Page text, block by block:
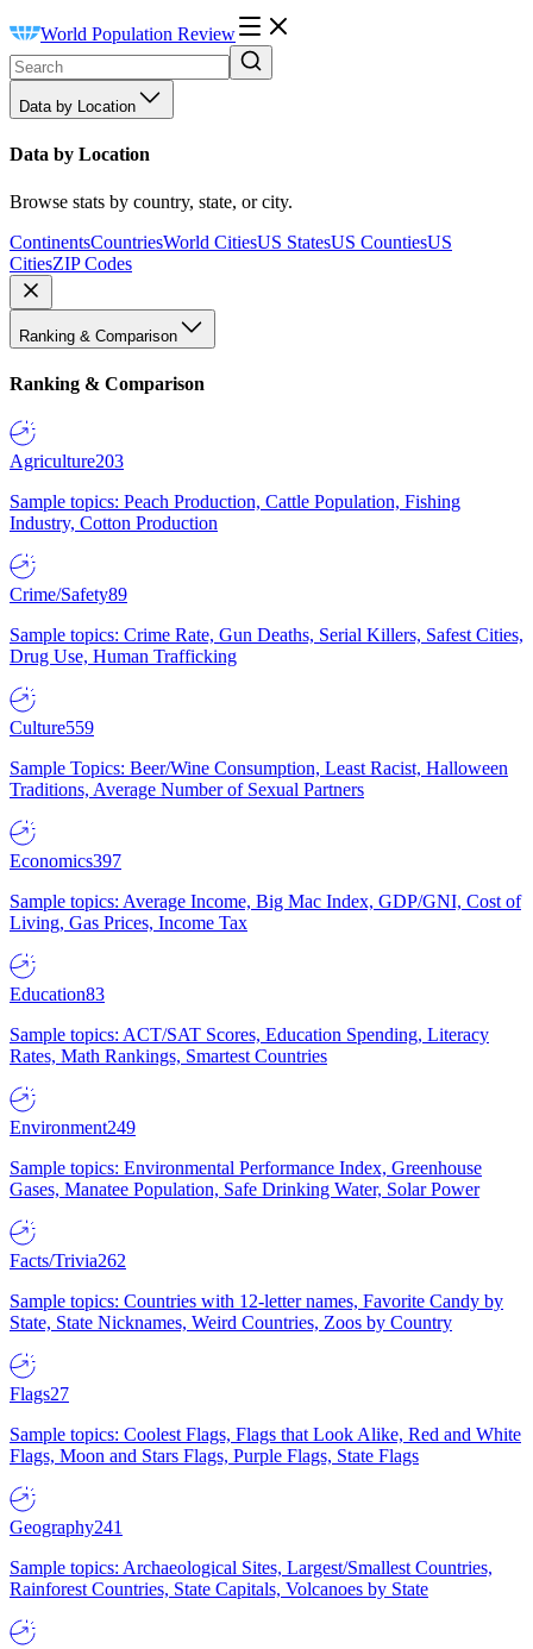
World Population Review
Data by Location
Data by Location
Browse stats by country, state, or city.
ContinentsCountriesWorld CitiesUS StatesUS CountiesUS
CitiesZIP Codes
Ranking & Comparison
Ranking & Comparison
Agriculture203
Sample topics: Peach Production, Cattle Population, Fishing
Industry, Cotton Production
Crime/Safety89
Sample topics: Crime Rate, Gun Deaths, Serial Killers, Safest Cities,
Drug Use, Human Trafficking
Culture559
Sample Topics: Beer/Wine Consumption, Least Racist, Halloween
Traditions, Average Number of Sexual Partners
Economics397
Sample topics: Average Income, Big Mac Index, GDP/GNI, Cost of
Living, Gas Prices, Income Tax
Education83
Sample topics: ACT/SAT Scores, Education Spending, Literacy
Rates, Math Rankings, Smartest Countries
Environment249
Sample topics: Environmental Performance Index, Greenhouse
Gases, Manatee Population, Safe Drinking Water, Solar Power
Facts/Trivia262
Sample topics: Countries with 12-letter names, Favorite Candy by
State, State Nicknames, Weird Countries, Zoos by Country
Flags27
Sample topics: Coolest Flags, Flags that Look Alike, Red and White
Flags, Moon and Stars Flags, Purple Flags, State Flags
Geography241
Sample topics: Archaeological Sites, Largest/Smallest Countries,
Rainforest Countries, State Capitals, Volcanoes by State